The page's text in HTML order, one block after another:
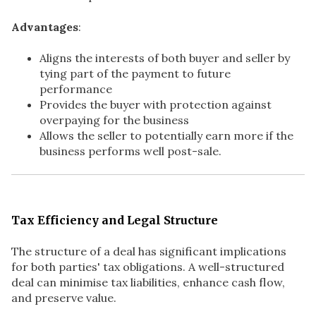
Advantages:
Aligns the interests of both buyer and seller by
tying part of the payment to future
performance
Provides the buyer with protection against
overpaying for the business
Allows the seller to potentially earn more if the
business performs well post-sale.
Tax Efficiency and Legal Structure
The structure of a deal has significant implications
for both parties' tax obligations. A well-structured
deal can minimise tax liabilities, enhance cash flow,
and preserve value.